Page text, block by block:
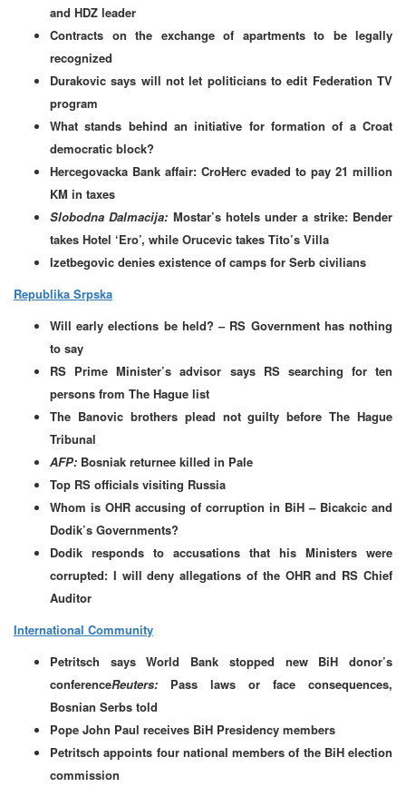
and HDZ leader
Contracts on the exchange of apartments to be legally
recognized
Durakovic says will not let politicians to edit Federation TV
program
What stands behind an initiative for formation of a Croat
democratic block?
Hercegovacka Bank affair: CroHerc evaded to pay 21 million
KM in taxes
Slobodna Dalmacija: Mostar’s hotels under a strike: Bender
takes Hotel ‘Ero’, while Orucevic takes Tito’s Villa
Izetbegovic denies existence of camps for Serb civilians
Republika Srpska
Will early elections be held? – RS Government has nothing
to say
RS Prime Minister’s advisor says RS searching for ten
persons from The Hague list
The Banovic brothers plead not guilty before The Hague
Tribunal
AFP: Bosniak returnee killed in Pale
Top RS officials visiting Russia
Whom is OHR accusing of corruption in BiH – Bicakcic and
Dodik’s Governments?
Dodik responds to accusations that his Ministers were
corrupted: I will deny allegations of the OHR and RS Chief
Auditor
International Community
Petritsch says World Bank stopped new BiH donor’s
conferenceReuters: Pass laws or face consequences,
Bosnian Serbs told
Pope John Paul receives BiH Presidency members
Petritsch appoints four national members of the BiH election
commission